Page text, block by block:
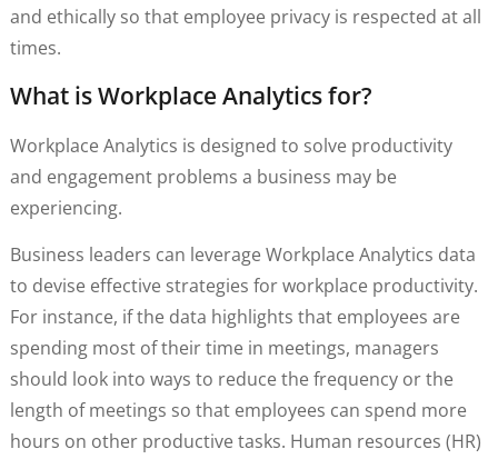
and ethically so that employee privacy is respected at all
times.
What is Workplace Analytics for?
Workplace Analytics is designed to solve productivity
and engagement problems a business may be
experiencing.
Business leaders can leverage Workplace Analytics data
to devise effective strategies for workplace productivity.
For instance, if the data highlights that employees are
spending most of their time in meetings, managers
should look into ways to reduce the frequency or the
length of meetings so that employees can spend more
hours on other productive tasks. Human resources (HR)